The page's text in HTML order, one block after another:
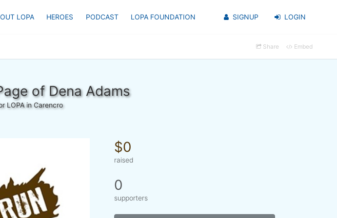
LOPA HEROES PODCAST LOPA FOUNDATION SIGNUP LOGIN
Share Embed
of Dena Adams
LOPA in Carencro
$0
raised
0
supporters